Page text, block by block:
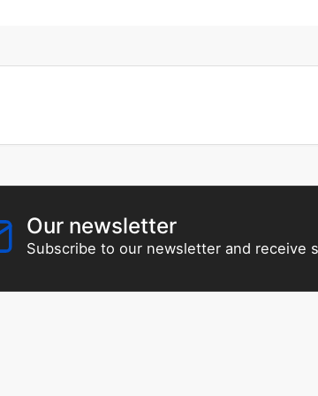
Our newsletter
Subscribe to our newsletter and receive